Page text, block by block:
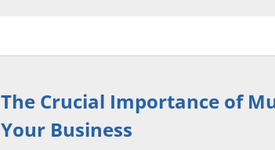
The Crucial Importance of
Your Business